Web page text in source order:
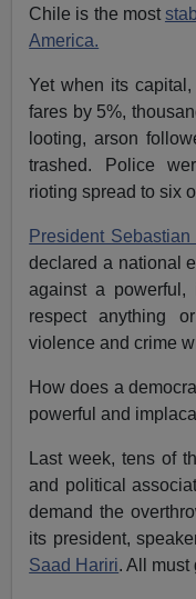
Chile is the most
America.
Yet when its
fares by 5%,
looting, arson
trashed. Police
rioting spread to six
President Sebastian
declared a national
against a powerful,
respect anything
violence and crime
How does a
powerful and
Last week, tens of
and political
demand the
its president,
Saad Hariri. All must